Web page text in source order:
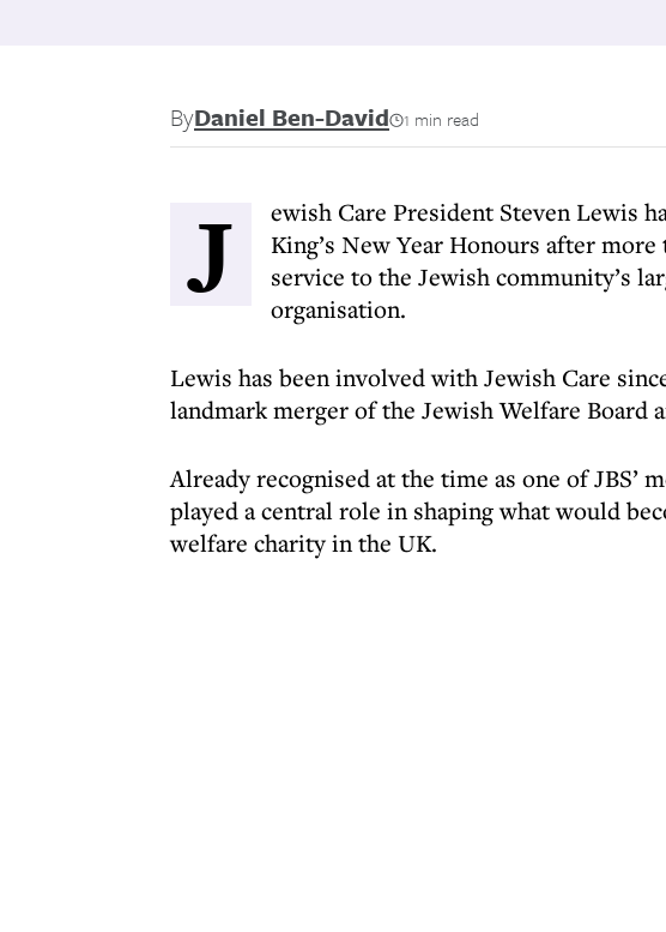
ByDaniel Ben-David 1 min read
J
ewish Care President Steven Lewis
King’s New Year Honours after
service to the Jewish community’s
organisation.
Lewis has been involved with Jewish Care
landmark merger of the Jewish Welfare Board
Already recognised at the time as one of JBS’
played a central role in shaping what would
welfare charity in the UK.